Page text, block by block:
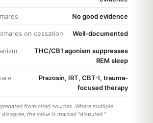
No good evidence
on cessation Well-documented
THC/CB1 agonism suppresses
REM sleep
Prazosin, IRT, CBT-I, trauma-
focused therapy
from cited sources. Where multiple
the value is marked "disputed."